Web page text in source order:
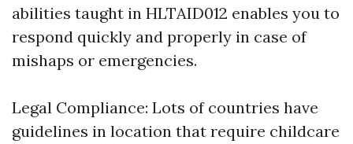
abilities taught in HLTAID012 enables you to
respond quickly and properly in case of
mishaps or emergencies.
Legal Compliance: Lots of countries have
guidelines in location that require childcare